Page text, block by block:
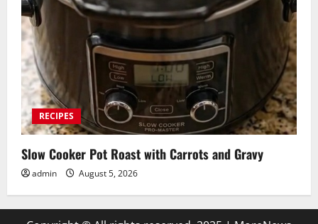
RECIPES
Slow Cooker Pot Roast with Carrots and Gravy
admin August 5, 2026